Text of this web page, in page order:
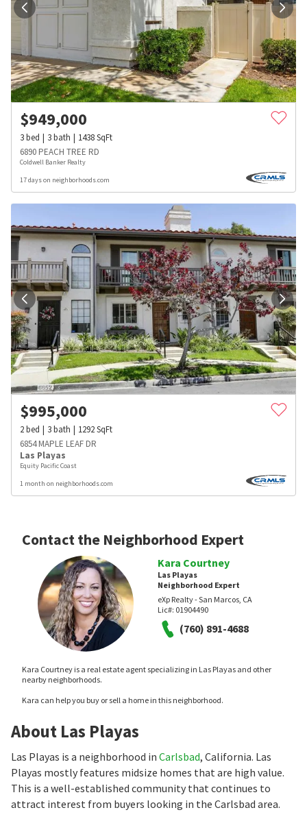
$949,000
3bed 3bath 1438SqFt
6890 PEACH TREE RD
Coldwell Banker Realty
17 days on neighborhoods.com
$995,000
2bed 3bath 1292SqFt
6854 MAPLE LEAF DR
Las Playas
Equity Pacific Coast
1 month on neighborhoods.com
Contact the Neighborhood Expert
Kara Courtney
Las Playas
Neighborhood Expert
eXp Realty - San Marcos, CA
Lic#: 01904490
(760) 891-4688
Kara Courtney is a real estate agent specializing in Las Playas and other
nearby neighborhoods.
Kara can help you buy or sell a home in this neighborhood.
About Las Playas
Las Playas is a neighborhood in Carlsbad, California. Las
Playas mostly features midsize homes that are high value.
This is a well-established community that continues to
attract interest from buyers looking in the Carlsbad area.